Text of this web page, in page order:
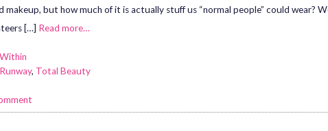
makeup, but how much of it is actually stuff us “normal people” could wear?
[…] Read more…
Runway, Total Beauty